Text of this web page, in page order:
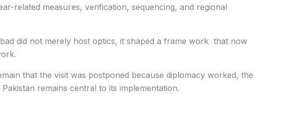
related measures, verification, sequencing, and regional
did not merely host optics, it shaped a frame work that now
that the visit was postponed because diplomacy worked, the
remains central to its implementation.